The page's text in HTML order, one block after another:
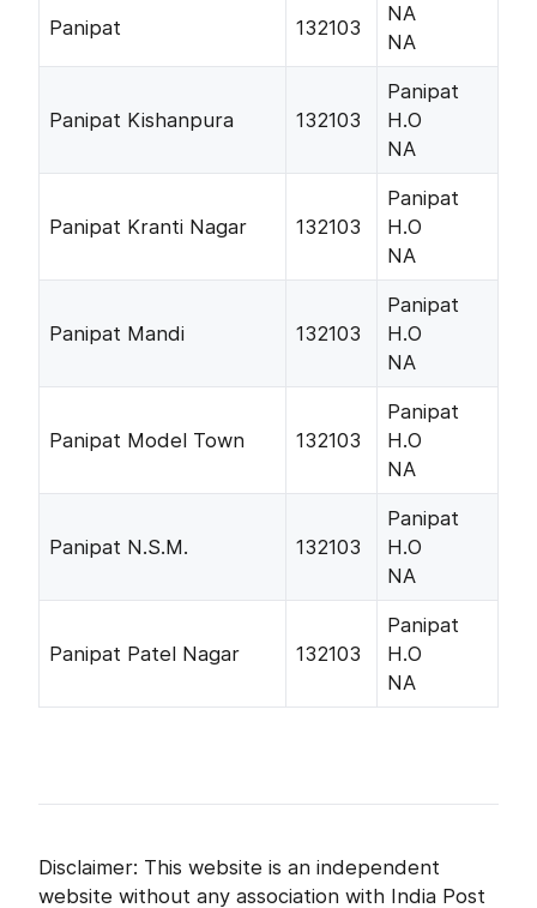
Panipat 132103
NA
NA
Panipat Kishanpura 132103
Panipat
H.O
NA
Panipat Kranti Nagar 132103
Panipat
H.O
NA
Panipat Mandi 132103
Panipat
H.O
NA
Panipat Model Town 132103
Panipat
H.O
NA
Panipat N.S.M. 132103
Panipat
H.O
NA
Panipat Patel Nagar 132103
Panipat
H.O
NA
Disclaimer: This website is an independent
website without any association with India Post